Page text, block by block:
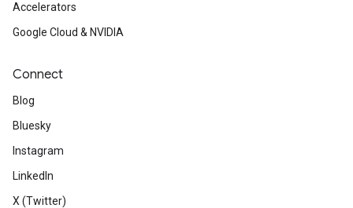
Accelerators
Google Cloud & NVIDIA
Connect
Blog
Bluesky
Instagram
LinkedIn
X (Twitter)